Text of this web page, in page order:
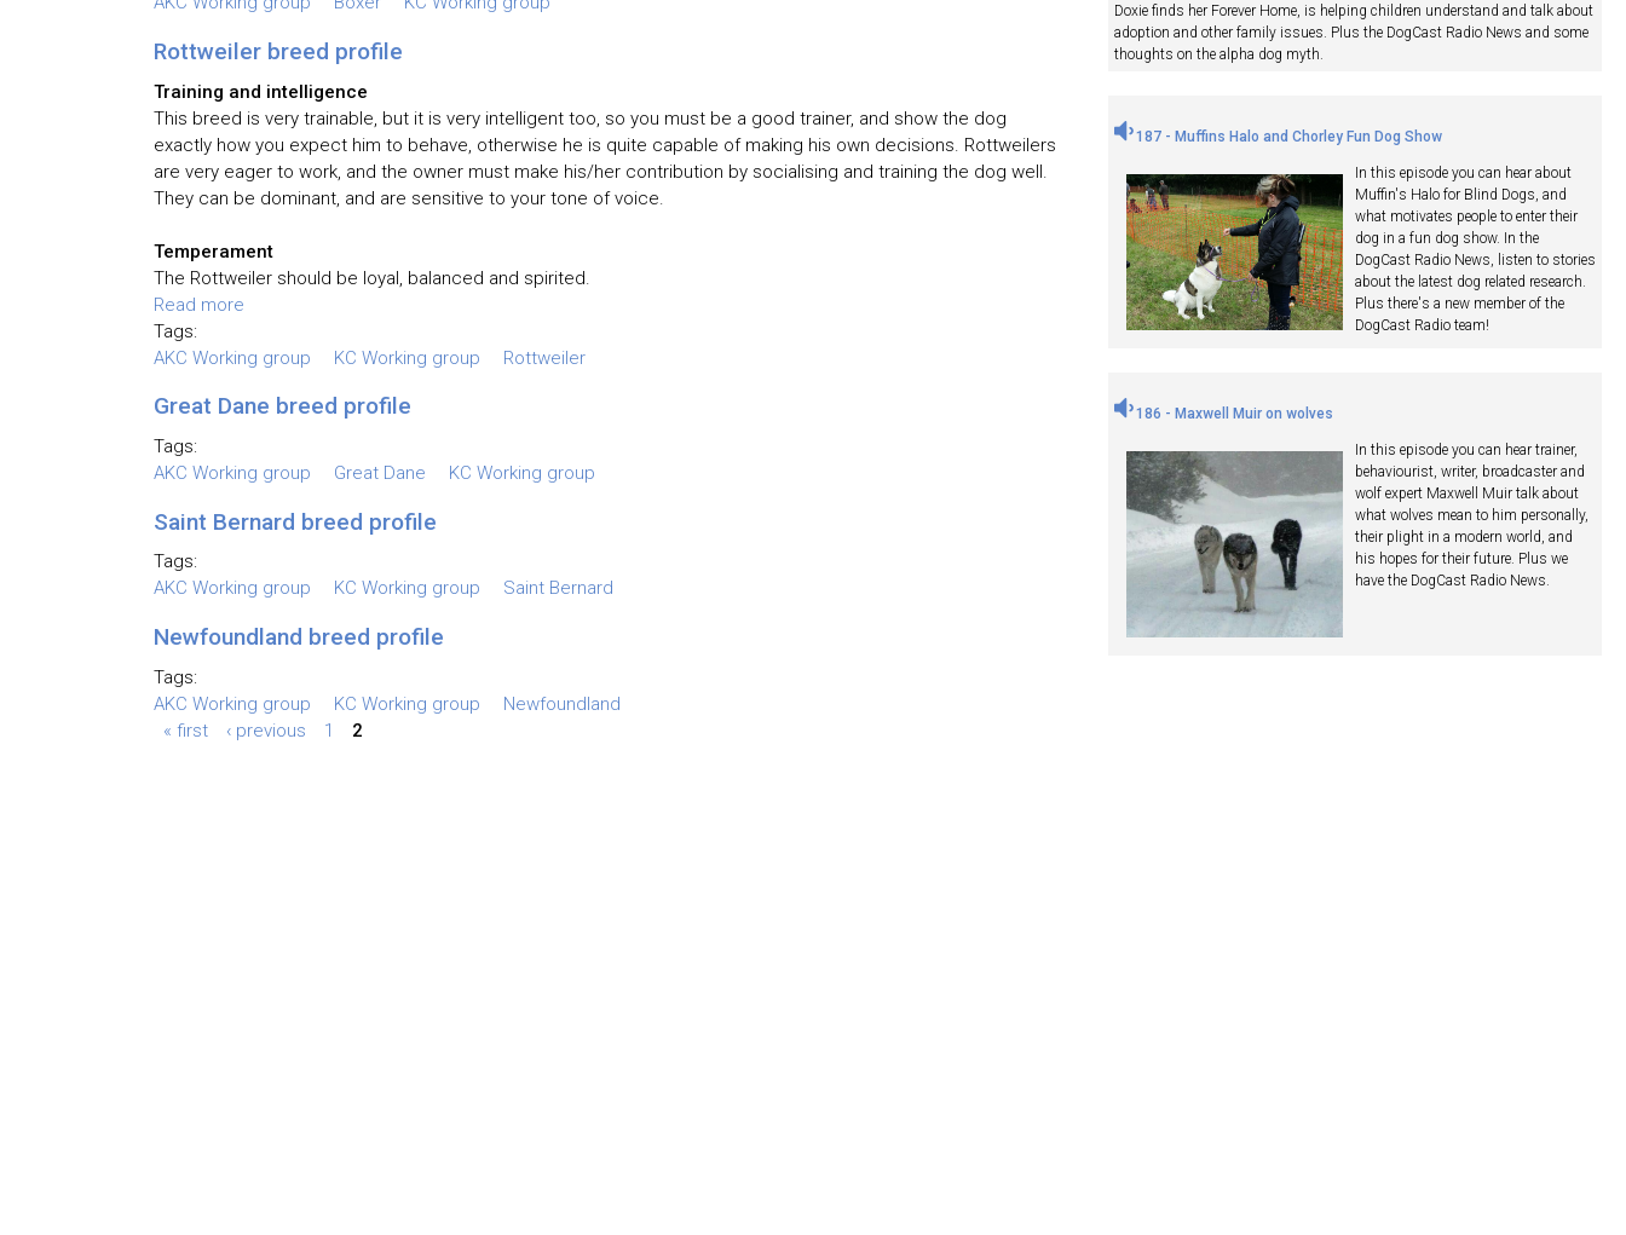
Rottweiler breed profile
Training and intelligence
This breed is very trainable, but it is very intelligent too, so you must be a good trainer, and show the dog
exactly how you expect him to behave, otherwise he is quite capable of making his own decisions. Rottweilers
are very eager to work, and the owner must make his/her contribution by socialising and training the dog well.
They can be dominant, and are sensitive to your tone of voice.
Temperament
The Rottweiler should be loyal, balanced and spirited.
Read more
Tags:
AKC Working group
KC Working group Rottweiler
Great Dane breed profile
Tags:
AKC Working group
Great Dane KC Working group
Saint Bernard breed profile
Tags:
AKC Working group
KC Working group Saint Bernard
Newfoundland breed profile
Tags:
AKC Working group
KC Working group
Newfoundland
« first
‹ previous 1 2
Doxie finds her Forever Home, is helping children understand and talk about
adoption and other family issues. Plus the DogCast Radio News and some
thoughts on the alpha dog myth.
187 - Muffins Halo and Chorley Fun Dog Show
In this episode you can hear about
Muffin's Halo for Blind Dogs, and
what motivates people to enter their
dog in a fun dog show. In the
DogCast Radio News, listen to stories
about the latest dog related research.
Plus there's a new member of the
DogCast Radio team!
186 - Maxwell Muir on wolves
In this episode you can hear trainer,
behaviourist, writer, broadcaster and
wolf expert Maxwell Muir talk about
what wolves mean to him personally,
their plight in a modern world, and
his hopes for their future. Plus we
have the DogCast Radio News.